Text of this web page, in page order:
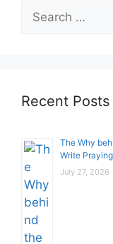
for:
Recent Posts
The Why
Write
July 27, 2026